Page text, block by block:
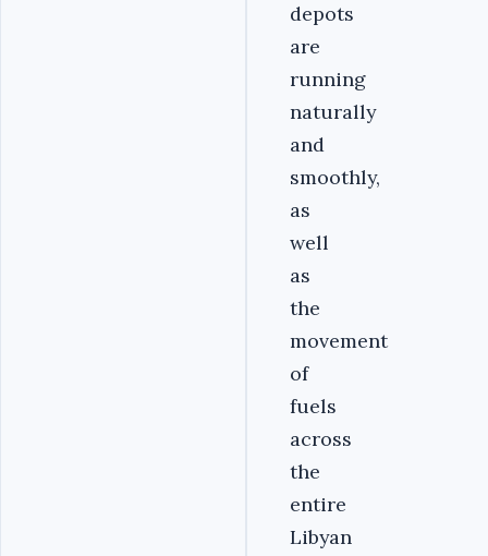
depots
are
running
naturally
and
smoothly,
as
well
as
the
movement
of
fuels
across
the
entire
Libyan